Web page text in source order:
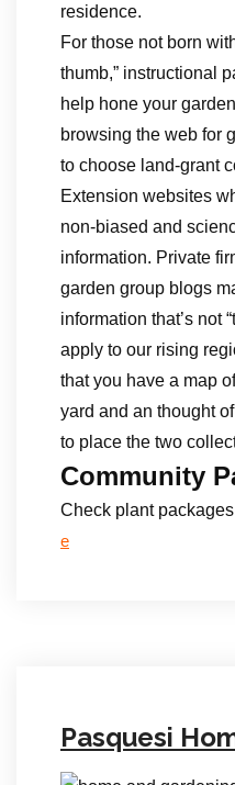
residence.
For those not born
thumb,” instructional
help hone your
browsing the web for
to choose land-grant
Extension websites
non-biased and
information. Private
garden group blogs
information that’s not
apply to our rising
that you have a map
yard and an thought
to place the two
Community
Check plant
e
Pasquesi